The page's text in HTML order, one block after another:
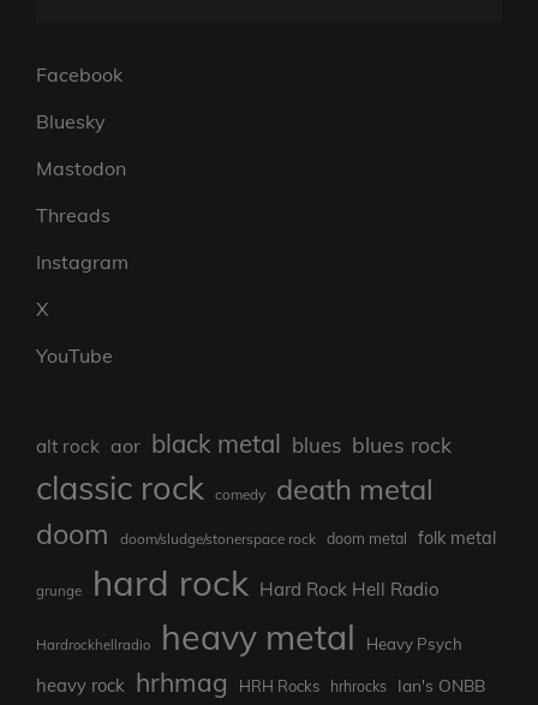
Facebook
Bluesky
Mastodon
Threads
Instagram
X
YouTube
alt rock aor black metal blues blues rock
classic rock comedy death metal
doom doom/sludge/stonerspace rock doom metal folk metal
grunge hard rock Hard Rock Hell Radio
Hardrockhellradio heavy metal Heavy Psych
heavy rock hrhmag HRH Rocks hrhrocks Ian's ONBB